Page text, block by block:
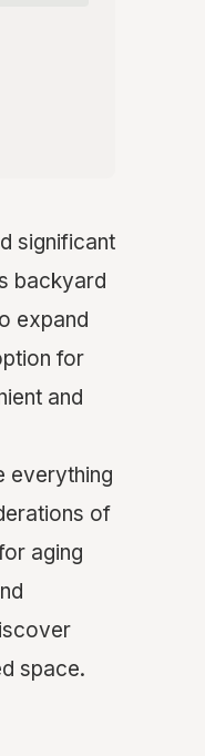
significant
backyard
expand
for
and
everything
of
aging
space.